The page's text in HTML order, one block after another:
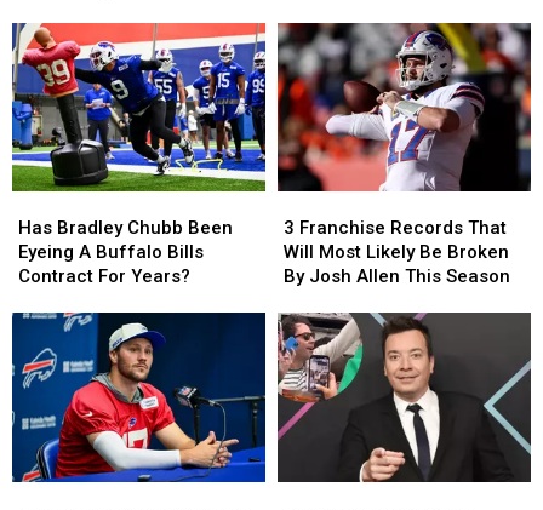
Coming
To
New
Highmark
Stadium
Coming
To
New
Highmark
Stadium
2026
–
Here’s
When
They’ll
Wear
Them
2026
–
Here’s
When
They’ll
Wear
Them
Bradley
Chubb
Been
A
Buffalo
Bills
Contract
For
Years?
Has Bradley Chubb Been
Eyeing A Buffalo Bills
Contract For Years?
Bradley
Chubb
Been
A
Buffalo
Bills
Contract
For
Years?
Franchise
Records
That
Most
Likely
Be
Broken
By
Josh
3 Franchise Records That
Will Most Likely Be Broken
By Josh Allen This Season
Franchise
Records
That
Most
Likely
Be
Broken
By
Josh